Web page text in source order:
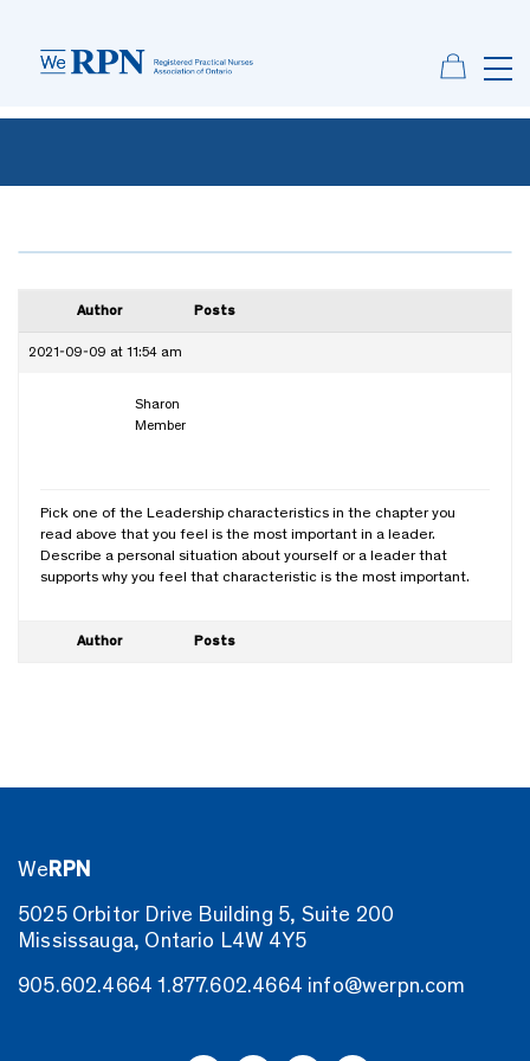
Author Posts
2021-09-09 at 11:54 am
Sharon
Member
Pick one of the Leadership characteristics in the chapter you
read above that you feel is the most important in a leader.
Describe a personal situation about yourself or a leader that
supports why you feel that characteristic is the most important.
Author Posts
WeRPN
5025 Orbitor Drive Building 5, Suite 200
Mississauga, Ontario L4W 4Y5
905.602.4664 1.877.602.4664 info@werpn.com